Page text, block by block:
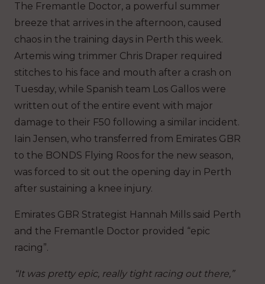
The Fremantle Doctor, a powerful summer
breeze that arrives in the afternoon, caused
chaos in the training days in Perth this week.
Artemis wing trimmer Chris Draper required
stitches to his face and mouth after a crash on
Tuesday, while Spanish team Los Gallos were
written out of the entire event with major
damage to their F50 following a similar incident.
Iain Jensen, who transferred from Emirates GBR
to the BONDS Flying Roos for the new season,
was forced to sit out the opening day in Perth
after sustaining a knee injury.
Emirates GBR Strategist Hannah Mills said Perth
and the Fremantle Doctor provided “epic
racing”.
“It was pretty epic, really tight racing out there,”